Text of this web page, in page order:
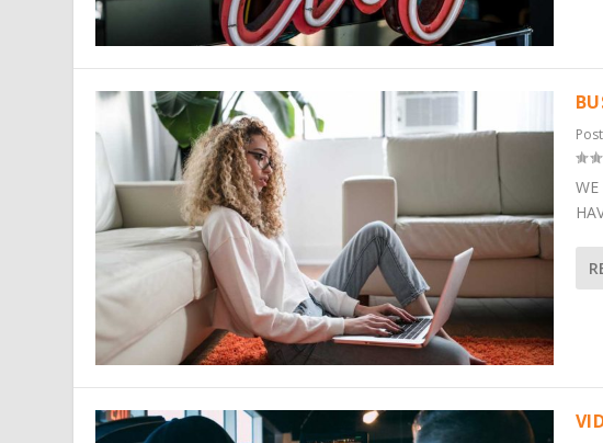
WE